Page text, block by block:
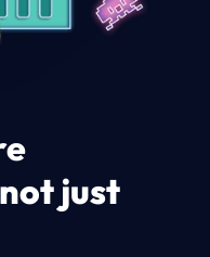
just